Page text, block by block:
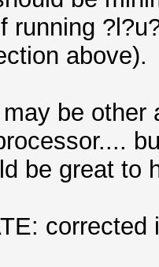
running
above).
be other
be great to